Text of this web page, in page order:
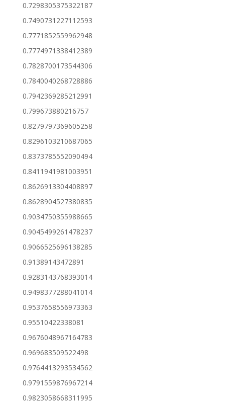
0.7298305375322187
0.7490731227112593
0.7771852559962948
0.7774971338412389
0.7828700173544306
0.7840040268728886
0.7942369285212991
0.799673880216757
0.8279797369605258
0.8296103210687065
0.8373785552090494
0.8411941981003951
0.8626913304408897
0.8628904527380835
0.9034750355988665
0.9045499261478237
0.9066525696138285
0.91389143472891
0.9283143768393014
0.9498377288041014
0.9537658556973363
0.95510422338081
0.9676048967164783
0.969683509522498
0.9764413293534562
0.9791559876967214
0.9823058668311995